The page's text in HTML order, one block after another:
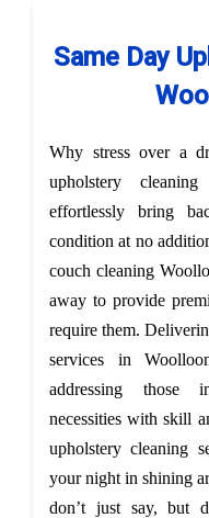
Same Day
Why stress over a
upholstery
effortlessly bring
condition at no
couch cleaning
away to provide
require them.
services in
addressing those
necessities with skill
upholstery cleaning
your night in shining
don’t just say, but